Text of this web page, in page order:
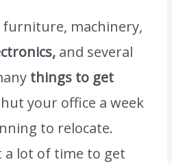
furniture, machinery,
and several
things to get
your office a week
to relocate.
a lot of time to get